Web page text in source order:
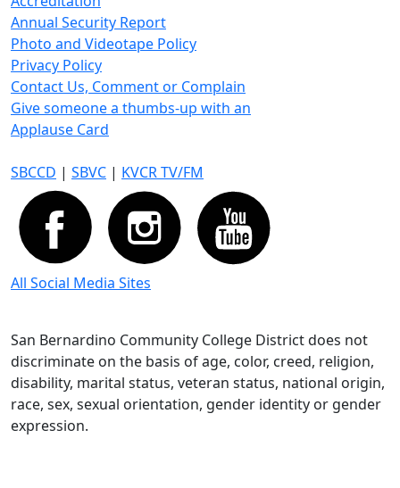
Annual Security Report
Photo and Videotape Policy
Privacy Policy
Contact Us, Comment or Complain
Give someone a thumbs-up with an
Applause Card
SBCCD | SBVC | KVCR TV/FM
All Social Media Sites
San Bernardino Community College District does not
discriminate on the basis of age, color, creed, religion,
disability, marital status, veteran status, national origin,
race, sex, sexual orientation, gender identity or gender
expression.